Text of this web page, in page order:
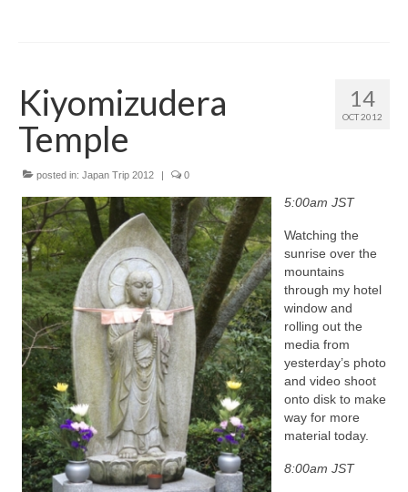
14
OCT 2012
Kiyomizudera
Temple
posted in: Japan Trip 2012 | 0
5:00am JST
Watching the
sunrise over the
mountains
through my hotel
window and
rolling out the
media from
yesterday’s photo
and video shoot
onto disk to make
way for more
material today.
8:00am JST